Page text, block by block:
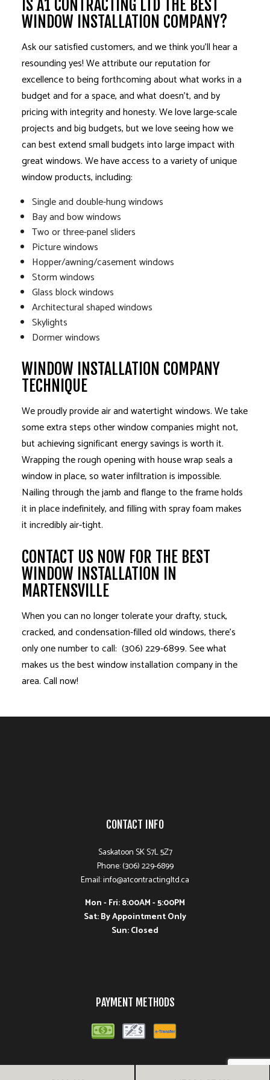
IS A1 CONTRACTING LTD THE BEST
WINDOW INSTALLATION COMPANY?
Ask our satisfied customers, and we think you’ll hear a
resounding yes! We attribute our reputation for
excellence to being forthcoming about what works in a
budget and for a space, and what doesn’t, and by
pricing with integrity and honesty. We love large-scale
projects and big budgets, but we love seeing how we
can best extend small budgets into large impact with
great windows. We have access to a variety of unique
window products, including:
Single and double-hung windows
Bay and bow windows
Two or three-panel sliders
Picture windows
Hopper/awning/casement windows
Storm windows
Glass block windows
Architectural shaped windows
Skylights
Dormer windows
WINDOW INSTALLATION COMPANY
TECHNIQUE
We proudly provide air and watertight windows. We take
some extra steps other window companies might not,
but achieving significant energy savings is worth it.
Wrapping the rough opening with house wrap seals a
window in place, so water infiltration is impossible.
Nailing through the jamb and flange to the frame holds
it in place indefinitely, and filling with spray foam makes
it incredibly air-tight.
CONTACT US NOW FOR THE BEST
WINDOW INSTALLATION IN
MARTENSVILLE
When you can no longer tolerate your drafty, stuck,
cracked, and condensation-filled old windows, there’s
only one number to call: (306) 229-6899. See what
makes us the best window installation company in the
area. Call now!
CONTACT INFO
Saskatoon SK S7L 5Z7
Phone: (306) 229-6899
Email: info@a1contractingltd.ca
Mon - Fri: 8:00AM - 5:00PM
Sat: By Appointment Only
Sun: Closed
PAYMENT METHODS